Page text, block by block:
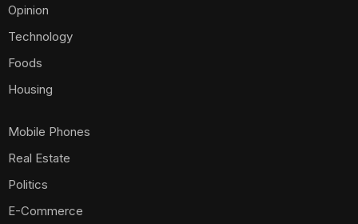
Opinion
Technology
Foods
Housing
Mobile Phones
Real Estate
Politics
E-Commerce